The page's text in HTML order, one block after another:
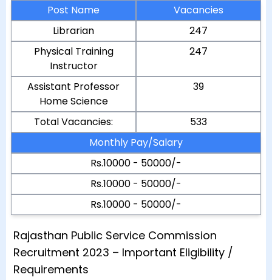
Post Name
Vacancies
Librarian
247
Physical Training
Instructor
247
Assistant Professor
Home Science
39
Total Vacancies:
533
Monthly Pay/Salary
Rs.10000 - 50000/-
Rs.10000 - 50000/-
Rs.10000 - 50000/-
Rajasthan Public Service Commission
Recruitment 2023 – Important Eligibility /
Requirements